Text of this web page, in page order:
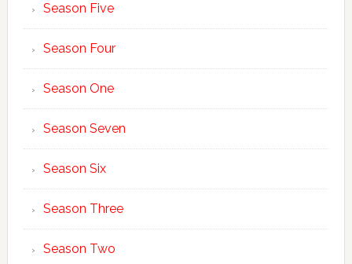
Season Five
Season Four
Season One
Season Seven
Season Six
Season Three
Season Two